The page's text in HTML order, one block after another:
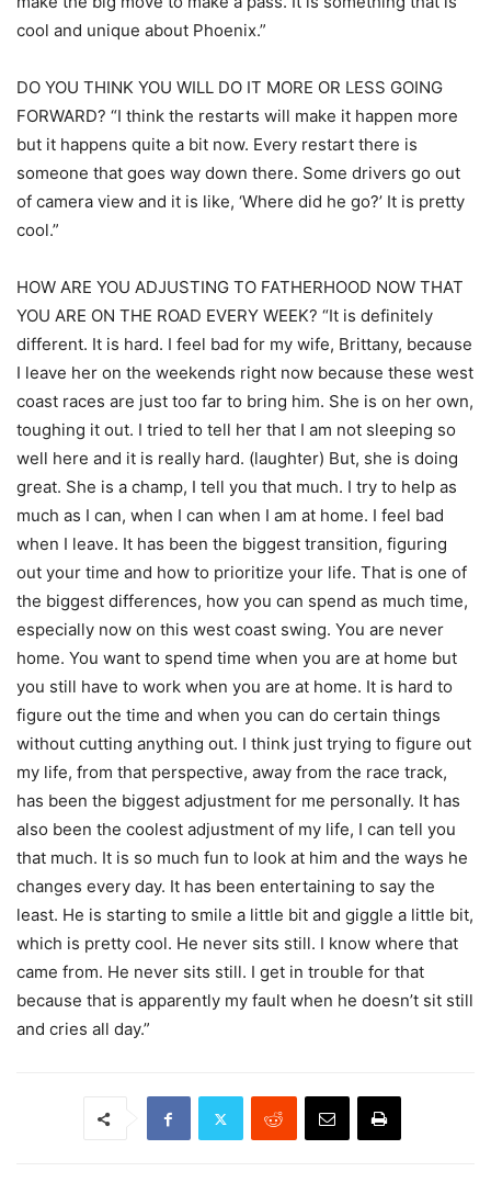
cool and unique about Phoenix.”
DO YOU THINK YOU WILL DO IT MORE OR LESS GOING
FORWARD? “I think the restarts will make it happen more
but it happens quite a bit now. Every restart there is
someone that goes way down there. Some drivers go out
of camera view and it is like, ‘Where did he go?’ It is pretty
cool.”
HOW ARE YOU ADJUSTING TO FATHERHOOD NOW THAT
YOU ARE ON THE ROAD EVERY WEEK? “It is definitely
different. It is hard. I feel bad for my wife, Brittany, because
I leave her on the weekends right now because these west
coast races are just too far to bring him. She is on her own,
toughing it out. I tried to tell her that I am not sleeping so
well here and it is really hard. (laughter) But, she is doing
great. She is a champ, I tell you that much. I try to help as
much as I can, when I can when I am at home. I feel bad
when I leave. It has been the biggest transition, figuring
out your time and how to prioritize your life. That is one of
the biggest differences, how you can spend as much time,
especially now on this west coast swing. You are never
home. You want to spend time when you are at home but
you still have to work when you are at home. It is hard to
figure out the time and when you can do certain things
without cutting anything out. I think just trying to figure out
my life, from that perspective, away from the race track,
has been the biggest adjustment for me personally. It has
also been the coolest adjustment of my life, I can tell you
that much. It is so much fun to look at him and the ways he
changes every day. It has been entertaining to say the
least. He is starting to smile a little bit and giggle a little bit,
which is pretty cool. He never sits still. I know where that
came from. He never sits still. I get in trouble for that
because that is apparently my fault when he doesn’t sit still
and cries all day.”